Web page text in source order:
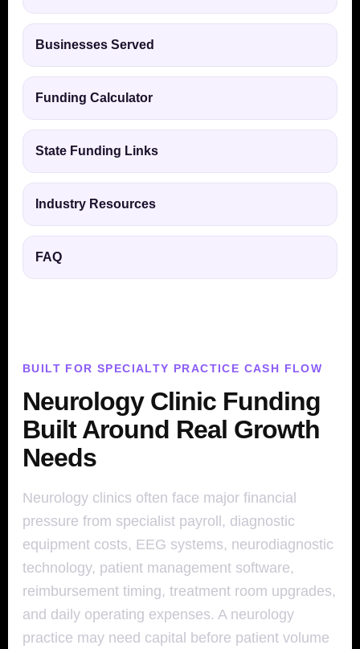
Businesses Served
Funding Calculator
State Funding Links
Industry Resources
FAQ
BUILT FOR SPECIALTY PRACTICE CASH FLOW
Neurology Clinic Funding
Built Around Real Growth
Needs
Neurology clinics often face major financial
pressure from specialist payroll, diagnostic
equipment costs, EEG systems, neurodiagnostic
technology, patient management software,
reimbursement timing, treatment room upgrades,
and daily operating expenses. A neurology
practice may need capital before patient volume